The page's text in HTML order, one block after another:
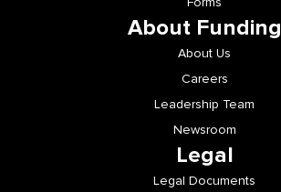
About Funding
About Us
Careers
Leadership Team
Newsroom
Legal
Legal Documents